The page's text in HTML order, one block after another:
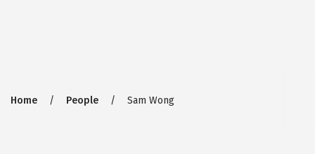
Breadcrumb
Home People Sam Wong